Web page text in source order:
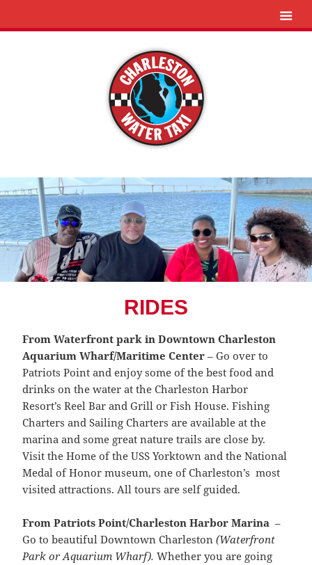
RIDES
From Waterfront park in Downtown Charleston
Aquarium Wharf/Maritime Center – Go over to
Patriots Point and enjoy some of the best food and
drinks on the water at the Charleston Harbor
Resort’s Reel Bar and Grill or Fish House. Fishing
Charters and Sailing Charters are available at the
marina and some great nature trails are close by.
Visit the Home of the USS Yorktown and the National
Medal of Honor museum, one of Charleston’s most
visited attractions. All tours are self guided.
From Patriots Point/Charleston Harbor Marina –
Go to beautiful Downtown Charleston(Waterfront
Park or Aquarium Wharf). Whether you are going